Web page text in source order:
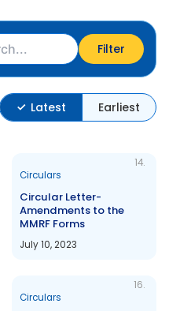
Filter
Latest Earliest
Circulars
14.
Circular Letter-
Amendments to the
MMRF Forms
July 10, 2023
Circulars
16.